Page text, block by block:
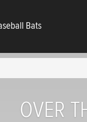
Bats
OVER